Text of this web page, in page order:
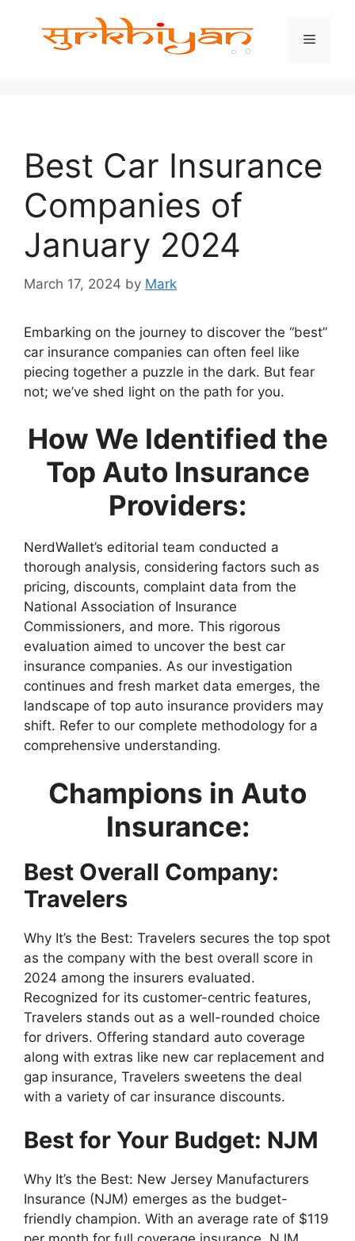
Menu
Best Car Insurance
Companies of
January 2024
March 17, 2024 by Mark
Embarking on the journey to discover the “best”
car insurance companies can often feel like
piecing together a puzzle in the dark. But fear
not; we’ve shed light on the path for you.
How We Identified the
Top Auto Insurance
Providers:
NerdWallet’s editorial team conducted a
thorough analysis, considering factors such as
pricing, discounts, complaint data from the
National Association of Insurance
Commissioners, and more. This rigorous
evaluation aimed to uncover the best car
insurance companies. As our investigation
continues and fresh market data emerges, the
landscape of top auto insurance providers may
shift. Refer to our complete methodology for a
comprehensive understanding.
Champions in Auto
Insurance:
Best Overall Company:
Travelers
Why It’s the Best: Travelers secures the top spot
as the company with the best overall score in
2024 among the insurers evaluated.
Recognized for its customer-centric features,
Travelers stands out as a well-rounded choice
for drivers. Offering standard auto coverage
along with extras like new car replacement and
gap insurance, Travelers sweetens the deal
with a variety of car insurance discounts.
Best for Your Budget: NJM
Why It’s the Best: New Jersey Manufacturers
Insurance (NJM) emerges as the budget-
friendly champion. With an average rate of $119